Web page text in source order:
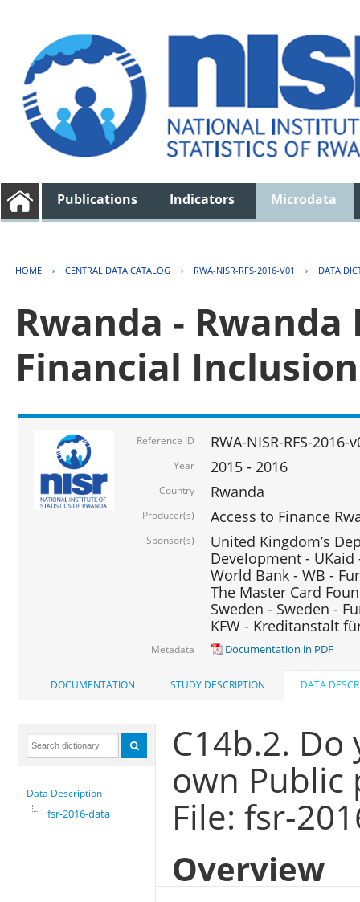
Publications Indicators Microdata
HOME › CENTRAL DATA CATALOG › RWA-NISR-RFS-2016-V01 › DATA
Rwanda - Rwanda
Financial
Reference ID RWA-NISR-RFS-2016-
Year 2015 - 2016
Country Rwanda
Producer(s) Access to Finance
Sponsor(s)
United Kingdom’s
Development - UKaid
World Bank - WB -
The Master Card
Sweden - Sweden -
KFW - Kreditanstalt
Metadata Documentation in PDF
DOCUMENTATION STUDY DESCRIPTION DATA
Data Description
fsr-2016-data
C14b.2.
own Public
File: fsr-
Overview